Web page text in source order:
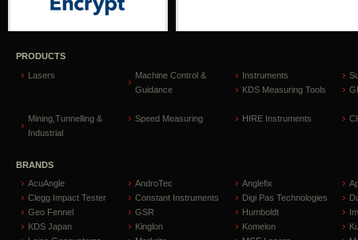
PRODUCTS
Lasers
Machine Control &
Guidance
Instruments
KDS Measuring Tools
Mining,Tunnelling &
Industrial
Speed Measuring HIRE Instruments
BRANDS
AcuAngle
AndroTec Anglefix
Clegg Impact Tester
Constant Instruments Digi Pas Technologies
Geo Fennel
GSR Humboldt
KDS Japan
Kinglon Komelon